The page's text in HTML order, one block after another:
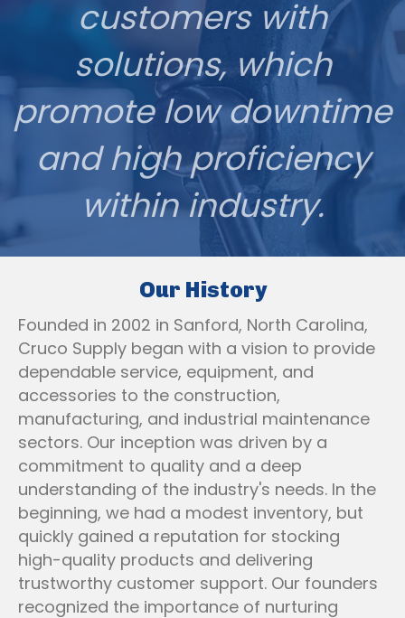
customers with
solutions, which
promote low downtime
and high proficiency
within industry.
Our History
Founded in 2002 in Sanford, North Carolina,
Cruco Supply began with a vision to provide
dependable service, equipment, and
accessories to the construction,
manufacturing, and industrial maintenance
sectors. Our inception was driven by a
commitment to quality and a deep
understanding of the industry's needs. In the
beginning, we had a modest inventory, but
quickly gained a reputation for stocking
high-quality products and delivering
trustworthy customer support. Our founders
recognized the importance of nurturing